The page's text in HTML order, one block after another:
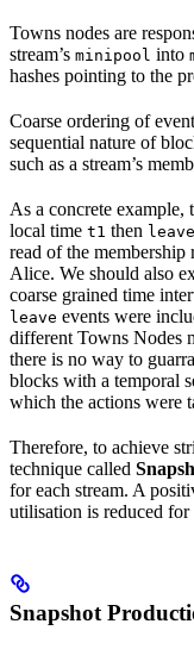
Towns nodes are
stream’s minipool into
hashes pointing to the
Coarse ordering of
sequential nature of
such as a stream’s
As a concrete example,
local time t1 then
read of the membership
Alice. We should also
coarse grained time
leave events were
different Towns Nodes
there is no way to
blocks with a temporal
which the actions were
Therefore, to achieve
technique called
for each stream. A
utilisation is reduced for
Snapshot